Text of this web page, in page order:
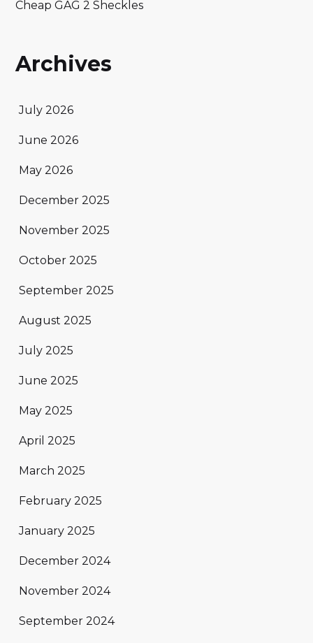
Cheap GAG 2 Sheckles
Archives
July 2026
June 2026
May 2026
December 2025
November 2025
October 2025
September 2025
August 2025
July 2025
June 2025
May 2025
April 2025
March 2025
February 2025
January 2025
December 2024
November 2024
September 2024